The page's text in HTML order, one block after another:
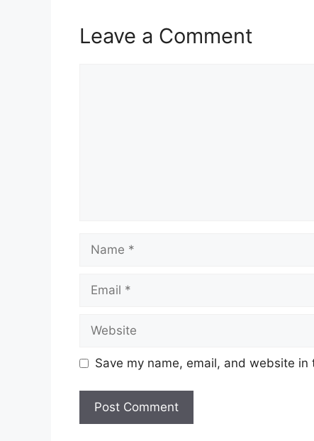
Leave a Comment
Name
Email
Website
Save my name, email, and website